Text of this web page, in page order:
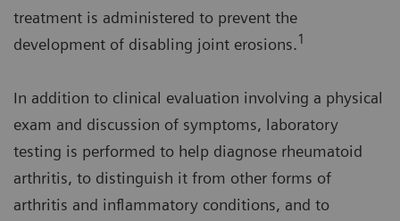
treatment is administered to prevent the
development of disabling joint erosions.1
In addition to clinical evaluation involving a physical
exam and discussion of symptoms, laboratory
testing is performed to help diagnose rheumatoid
arthritis, to distinguish it from other forms of
arthritis and inflammatory conditions, and to